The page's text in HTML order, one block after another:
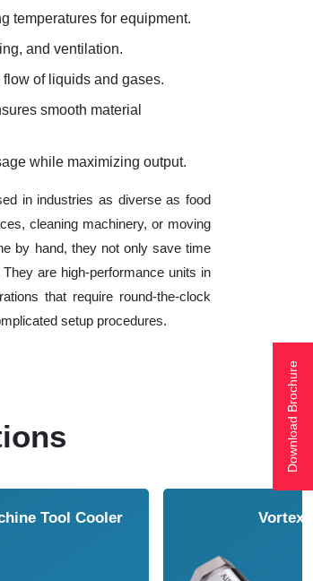
temperatures for equipment.
and ventilation.
of liquids and gases.
smooth material
while maximizing output.
in industries as diverse as food
cleaning machinery, or moving
by hand, they not only save time
are high-performance units in
that require round-the-clock
setup procedures.
Vortex Tubes
Download Brochure